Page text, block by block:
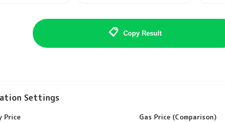
📋 Copy Result
Settings
Price Gas Price (Comparison)